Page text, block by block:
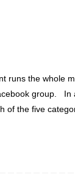
runs the whole
group. In
of the five